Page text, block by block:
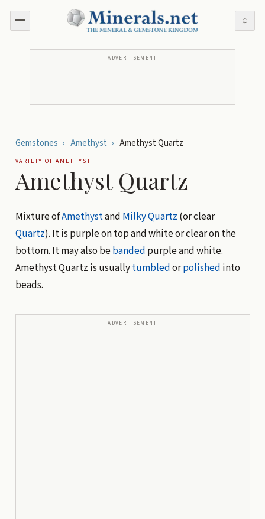
⌕
ADVERTISEMENT
Gemstones › Amethyst › Amethyst Quartz
VARIETY OFAMETHYST
Amethyst Quartz
Mixture ofAmethystand Milky Quartz (or clear
Quartz). It is purple on top and white or clear on the
bottom. It may also bebanded purple and white.
Amethyst Quartz is usuallytumbledorpolished into
beads.
ADVERTISEMENT